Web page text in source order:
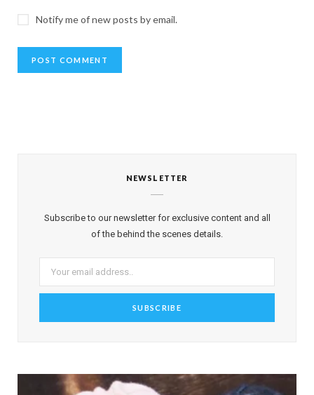
Notify me of new posts by email.
NEWSLETTER
Subscribe to our newsletter for exclusive content and all
of the behind the scenes details.